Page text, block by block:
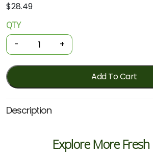
$28.49
Organic
Beef
-
Oxtail
500g
quantity
QTY
- +
Add To Cart
Description
Explore More Fresh